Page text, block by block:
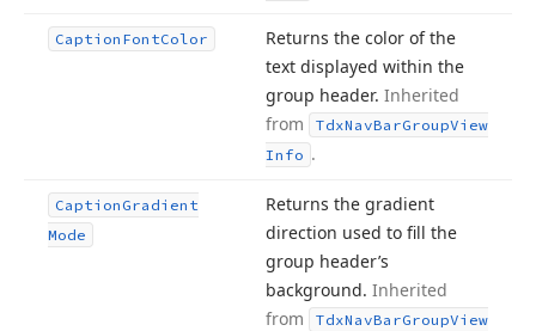
Caption FontColor
Returns the color of the
text displayed within the
group header. Inherited
from
TdxNavBarGroupView
Info .
Caption Gradient
Mode
Returns the gradient
direction used to fill the
group header’s
background. Inherited
from
TdxNavBarGroupView